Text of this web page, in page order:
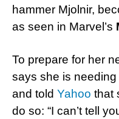
hammer Mjolnir,
as seen in Marvel’s
To prepare for her
says she is
and told Yahoo that
do so: “I can’t tell